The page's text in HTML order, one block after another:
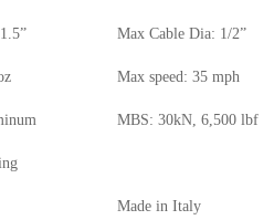
Max Cable Dia: 1/2”
Max speed: 35 mph
MBS: 30kN, 6,500 lbf
Made in Italy